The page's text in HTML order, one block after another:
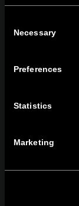
Selection
Necessary
Preferences
Statistics
Marketing